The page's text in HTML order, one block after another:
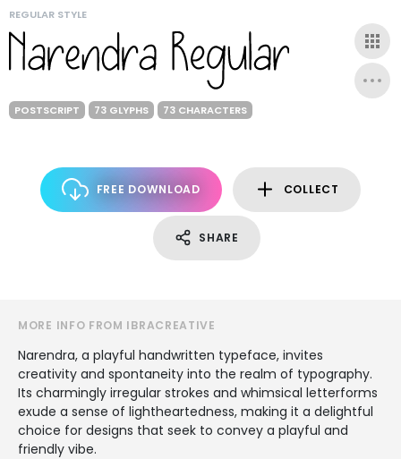
REGULAR STYLE
POSTSCRIPT 73 GLYPHS 73 CHARACTERS
FREE DOWNLOAD COLLECT
SHARE
MORE INFO FROM IBRACREATIVE
Narendra, a playful handwritten typeface, invites
creativity and spontaneity into the realm of typography.
Its charmingly irregular strokes and whimsical letterforms
exude a sense of lightheartedness, making it a delightful
choice for designs that seek to convey a playful and
friendly vibe.